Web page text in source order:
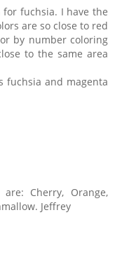
for fuchsia. I have the
are so close to red
by number coloring
to the same area
fuchsia and magenta
Cherry, Orange,
Jeffrey